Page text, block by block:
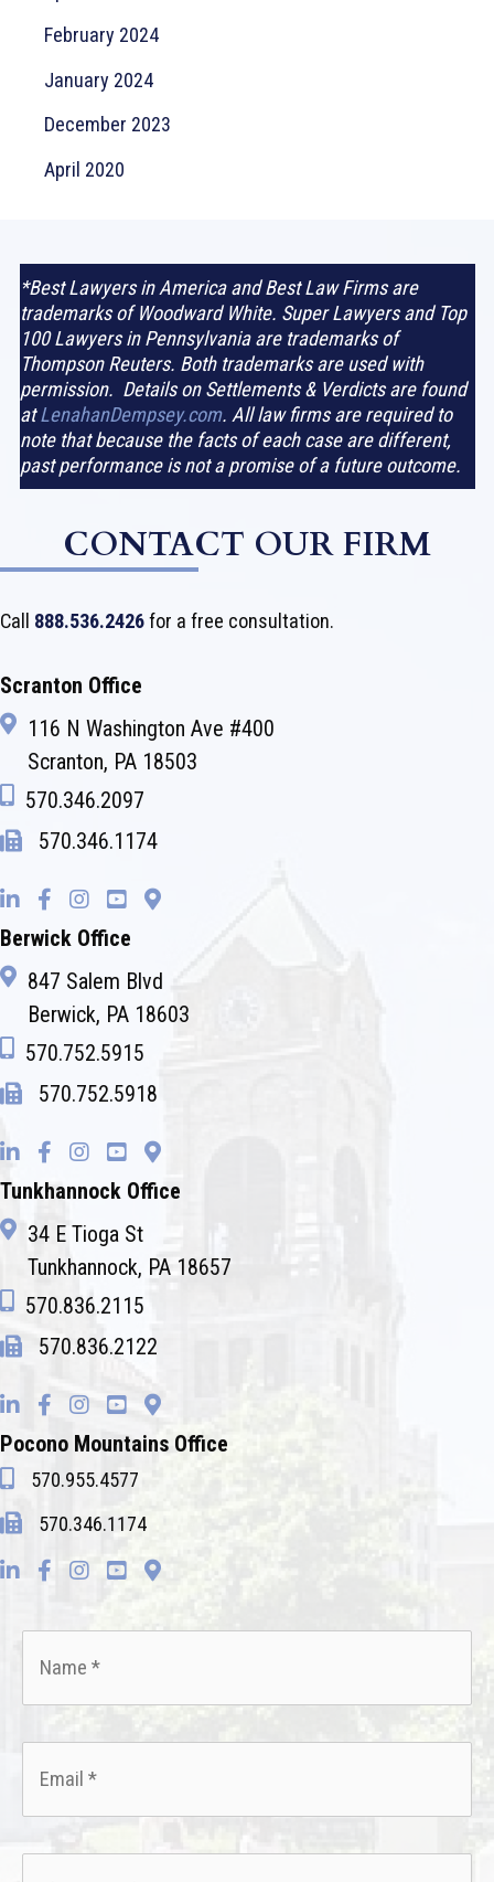
February 2024
January 2024
December 2023
April 2020
*Best Lawyers in America and Best Law Firms are
trademarks of Woodward White. Super Lawyers and Top
100 Lawyers in Pennsylvania are trademarks of
Thompson Reuters. Both trademarks are used with
permission. Details on Settlements & Verdicts are found
atLenahanDempsey.com. All law firms are required to
note that because the facts of each case are different,
past performance is not a promise of a future outcome.
CONTACT OUR FIRM
Call 888.536.2426for a free consultation.
Scranton Office
116 N Washington Ave #400
Scranton, PA 18503
570.346.2097
570.346.1174
Berwick Office
847 Salem Blvd
Berwick, PA 18603
570.752.5915
570.752.5918
Tunkhannock Office
34 E Tioga St
Tunkhannock, PA 18657
570.836.2115
570.836.2122
Pocono Mountains Office
570.955.4577
570.346.1174